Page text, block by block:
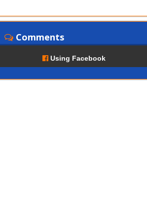
Comments
Using Facebook